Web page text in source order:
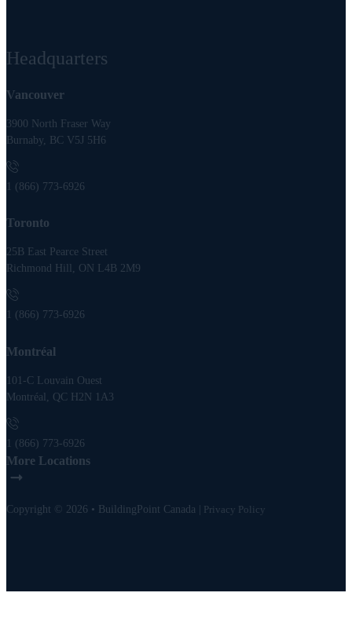
Headquarters
Vancouver
3900 North Fraser Way
Burnaby, BC V5J 5H6
1 (866) 773-6926
Toronto
25B East Pearce Street
Richmond Hill, ON L4B 2M9
1 (866) 773-6926
Montréal
101-C Louvain Ouest
Montréal, QC H2N 1A3
1 (866) 773-6926
More Locations
Copyright © 2026 • BuildingPoint Canada | Privacy Policy